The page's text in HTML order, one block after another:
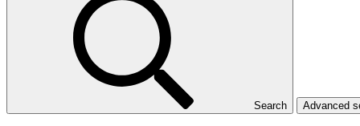
Search Advanced